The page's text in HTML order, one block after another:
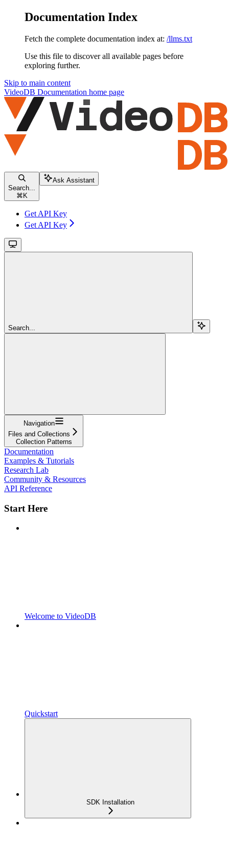
Documentation Index
Fetch the complete documentation index at: /llms.txt
Use this file to discover all available pages before
exploring further.
Skip to main content
VideoDB Documentation home page
Search...
⌘ K
Ask Assistant
Get API Key
Get API Key
Search...
Navigation
Files and Collections
Collection Patterns
Documentation
Examples & Tutorials
Research Lab
Community & Resources
API Reference
Start Here
Welcome to VideoDB
Quickstart
SDK Installation